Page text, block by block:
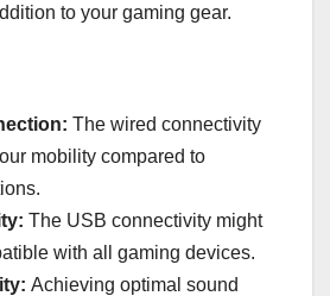
to your gaming gear.
The wired connectivity
mobility compared to
The USB connectivity might
with all gaming devices.
Achieving optimal sound